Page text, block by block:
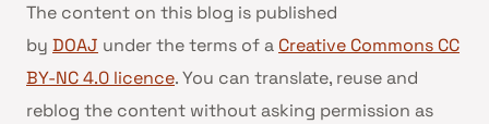
The content on this blog is published
by DOAJ under the terms of a Creative Commons CC
BY-NC 4.0 licence. You can translate, reuse and
reblog the content without asking permission as